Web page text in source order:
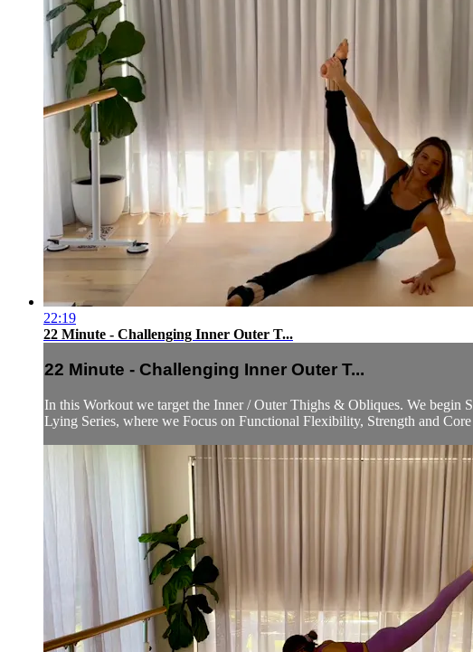
22:19
22 Minute - Challenging Inner Outer T...
22 Minute - Challenging Inner Outer T...
In this Workout we target the Inner / Outer Thighs & Obliques. We
Lying Series, where we Focus on Functional Flexibility, Strength and